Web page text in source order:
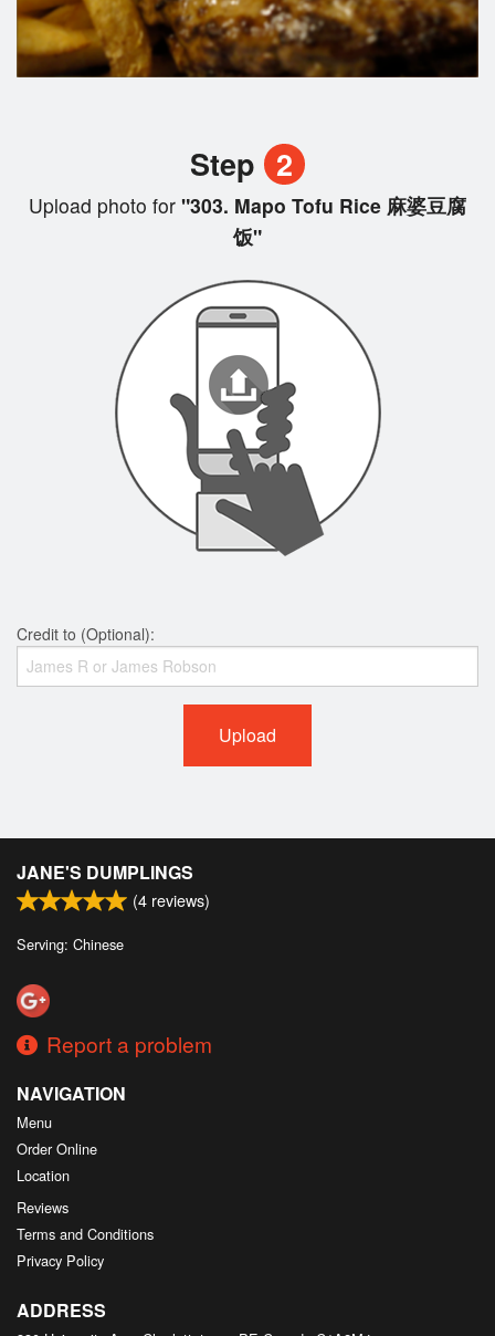
Step 2
Upload photo for "303. Mapo Tofu Rice 麻婆豆腐
饭"
Credit to (Optional):
Upload
JANE'S DUMPLINGS
(4 reviews)
Serving: Chinese
Report a problem
NAVIGATION
Menu
Order Online
Location
Reviews
Terms and Conditions
Privacy Policy
ADDRESS